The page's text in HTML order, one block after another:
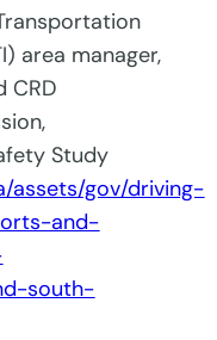
area manager,
CRD
Study
assets/gov/driving-
and-
south-